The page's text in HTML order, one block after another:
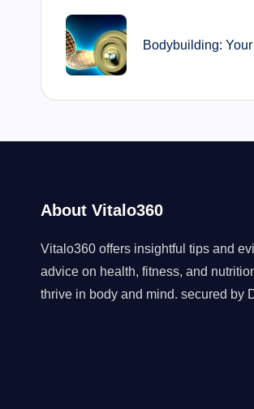
navigation
Bodybuilding:
About Vitalo360
Vitalo360 offers insightful tips and
advice on health, fitness, and
thrive in body and mind. secured by